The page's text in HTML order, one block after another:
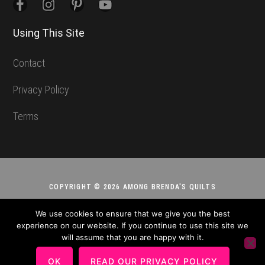
Using This Site
Contact
Privacy Policy
Terms
COPYRIGHT © 2026 AMONG BRENDA'S QUILTS
We use cookies to ensure that we give you the best
experience on our website. If you continue to use this site we
will assume that you are happy with it.
OK READ OUR PRIVACY POLICY